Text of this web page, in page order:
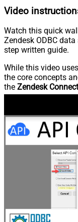
Video
Watch this quick
Zendesk ODBC
step written guide.
While this video
the core concepts
the Zendesk